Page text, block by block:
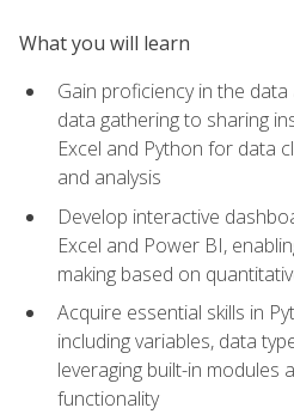
What you will learn
Gain proficiency in the
data gathering to sharing
Excel and Python for data
and analysis
Develop interactive
Excel and Power BI,
making based on
Acquire essential skills in
including variables, data
leveraging built-in modules
functionality